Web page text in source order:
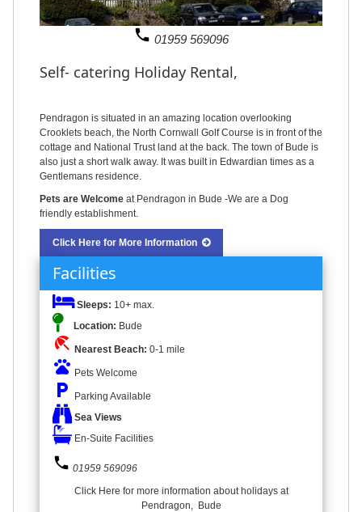
phone 01959 569096
Self- catering Holiday Rental,
Pendragon is situated in an amazing location overlooking
Crooklets beach, the North Cornwall Golf Course is in front of the
cottage and National Trust land at the back. The town of Bude is
also just a short walk away. It was built in Edwardian times as a
Gentlemans residence.
Pets are Welcome at Pendragon in Bude -We are a Dog
friendly establishment.
Click Here for More Information
Facilities
Sleeps: 10+ max.
Location: Bude
beach_access Nearest Beach: 0-1 mile
pets Pets Welcome
local_parking
Parking Available
Sea Views
En-Suite Facilities
phone 01959 569096
Click Here for more information about holidays at
Pendragon, Bude